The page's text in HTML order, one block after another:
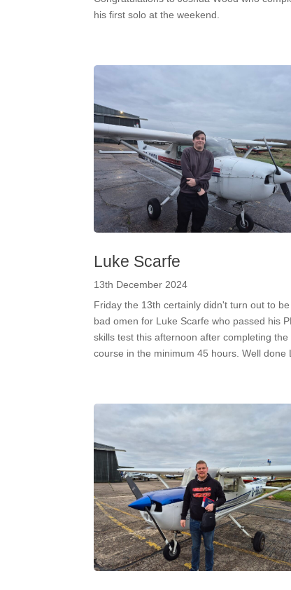
his first solo at the weekend.
Luke Scarfe
13th December 2024
Friday the 13th certainly didn't turn out to be
bad omen for Luke Scarfe who passed his
skills test this afternoon after completing the
course in the minimum 45 hours. Well done